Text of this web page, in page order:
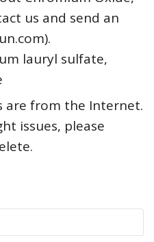
us and send an
lauryl sulfate,
are from the Internet.
issues, please